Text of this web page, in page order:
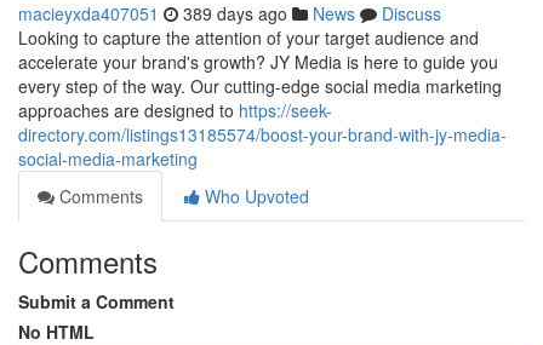
macieyxda407051 389 days ago News
Discuss
Looking to capture the attention of your target audience and
accelerate your brand's growth? JY Media is here to guide you
every step of the way. Our cutting-edge social media marketing
approaches are designed to https://seek-
directory.com/listings13185574/boost-your-brand-with-jy-media-
social-media-marketing
Comments
Who Upvoted
Comments
Submit a Comment
No HTML